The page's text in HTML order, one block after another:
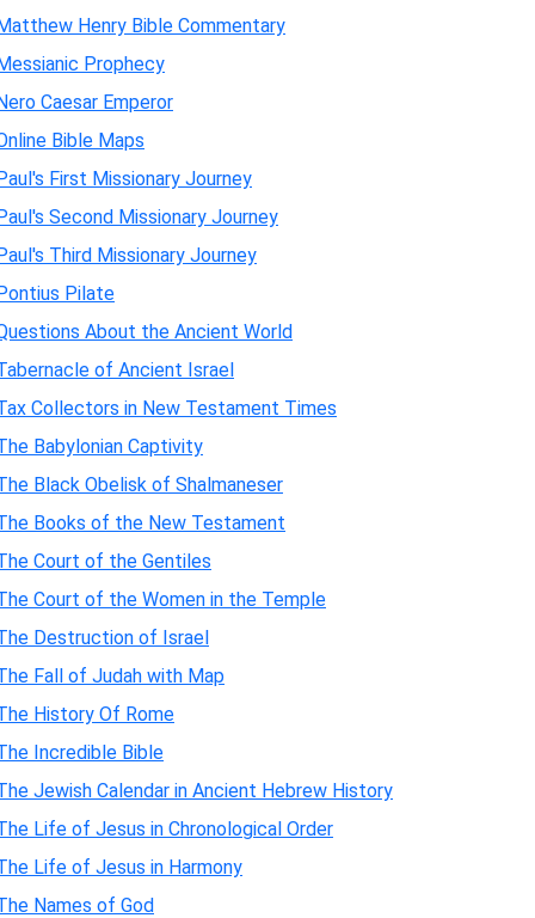
Henry Bible Commentary
Prophecy
Caesar Emperor
Bible Maps
First Missionary Journey
Second Missionary Journey
Third Missionary Journey
Pilate
About the Ancient World
of Ancient Israel
Collectors in New Testament Times
Babylonian Captivity
Black Obelisk of Shalmaneser
Books of the New Testament
Court of the Gentiles
Court of the Women in the Temple
Destruction of Israel
Fall of Judah with Map
History Of Rome
Incredible Bible
Jewish Calendar in Ancient Hebrew History
Life of Jesus in Chronological Order
Life of Jesus in Harmony
Names of God